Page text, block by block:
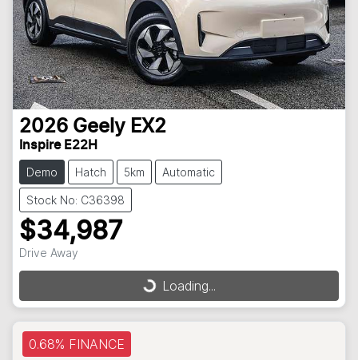
2026 Geely EX2
Inspire E22H
Demo Hatch 5km Automatic
Stock No: C36398
$34,987
Drive Away
Loading...
Loading...
0.68% FINANCE